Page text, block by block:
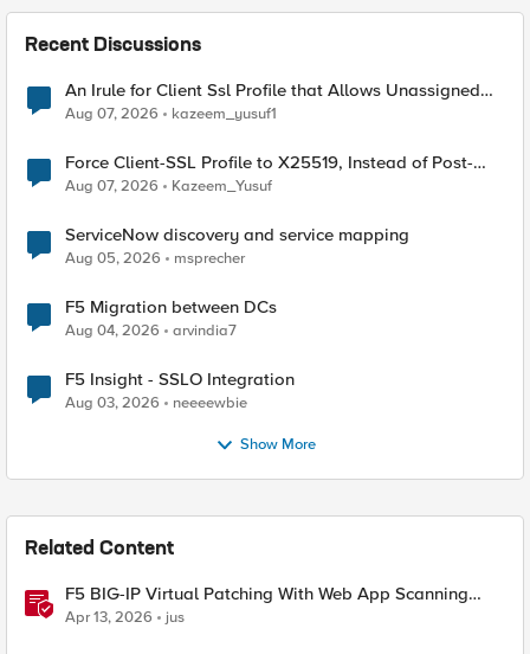
Recent Discussions
An Irule for Client Ssl Profile that Allows Unassigned
TLS Extension Values (17516)
Aug 07, 2026 kazeem_yusuf1
Force Client-SSL Profile to X25519, Instead of Post-
Quantum Cryptography
Aug 07, 2026 Kazeem_Yusuf
ServiceNow discovery and service mapping
Aug 05, 2026 msprecher
F5 Migration between DCs
Aug 04, 2026 arvindia7
F5 Insight - SSLO Integration
Aug 03, 2026 neeeewbie
Show More
Related Content
F5 BIG-IP Virtual Patching With Web App Scanning
Results
Apr 13, 2026 jus